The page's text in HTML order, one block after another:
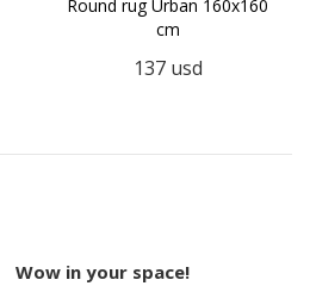
Round rug Urban 160x160
cm
137 usd
Wow in your space!